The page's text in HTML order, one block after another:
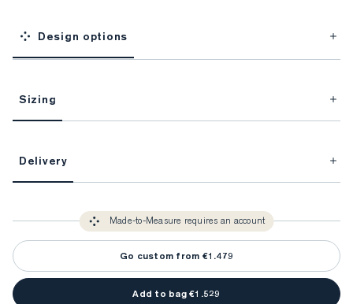
Design options
Sizing
Unlock impeccable tailoring every time with yourFitProfile.
You only need to come in store once to find your ideal fit. Your style
advisor will measure you to ensure that any item is made to your body
measurements.
Delivery
detail is perfect. Your style advisor will reach out to you when your item
Made-to-Measure requires an account
Go custom from €1.479
Add to bag €1.529